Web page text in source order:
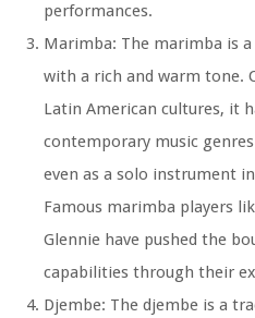
performances.
Marimba: The marimba is
with a rich and warm tone.
Latin American cultures, it
contemporary music
even as a solo instrument
Famous marimba players
Glennie have pushed the
capabilities through their
Djembe: The djembe is a